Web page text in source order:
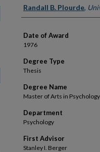
Author
Randall B. Plourde,
Date of Award
1976
Degree Type
Thesis
Degree Name
Master of Arts in Psychology
Department
Psychology
First Advisor
Stanley I. Berger